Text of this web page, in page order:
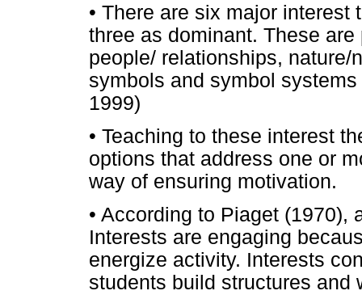
• There are six major
three as dominant. These
people/ relationships,
symbols and symbol
1999)
• Teaching to these interest
options that address one or
way of ensuring motivation.
• According to Piaget (1970),
Interests are engaging
energize activity. Interests
students build structures and